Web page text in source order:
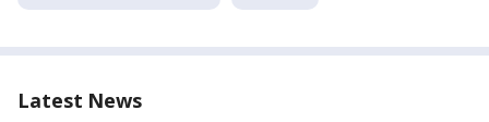
Latest News